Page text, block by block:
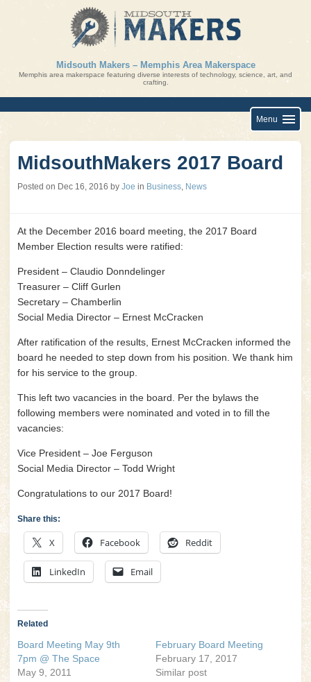
Midsouth Makers – Memphis Area Makerspace
Memphis area makerspace featuring diverse interests of technology, science, art, and
crafting.
Menu
MidsouthMakers 2017 Board
Posted on Dec 16, 2016 by Joe in Business, News
At the December 2016 board meeting, the 2017 Board
Member Election results were ratified:
President – Claudio Donndelinger
Treasurer – Cliff Gurlen
Secretary – Chamberlin
Social Media Director – Ernest McCracken
After ratification of the results, Ernest McCracken informed the
board he needed to step down from his position. We thank him
for his service to the group.
This left two vacancies in the board. Per the bylaws the
following members were nominated and voted in to fill the
vacancies:
Vice President – Joe Ferguson
Social Media Director – Todd Wright
Congratulations to our 2017 Board!
Share this:
X Facebook Reddit
LinkedIn Email
Related
Board Meeting May 9th
7pm @ The Space
May 9, 2011
February Board Meeting
February 17, 2017
Similar post